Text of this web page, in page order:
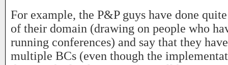
For example, the P&P guys have done
of their domain (drawing on people who
running conferences) and say that they
multiple BCs (even though the